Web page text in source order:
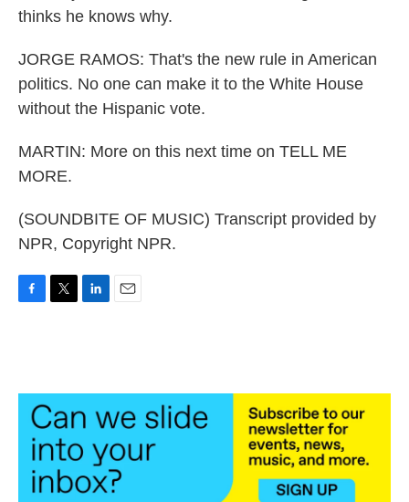
thinks he knows why.
JORGE RAMOS: That's the new rule in American
politics. No one can make it to the White House
without the Hispanic vote.
MARTIN: More on this next time on TELL ME
MORE.
(SOUNDBITE OF MUSIC) Transcript provided by
NPR, Copyright NPR.
o
e
r
d
I
n